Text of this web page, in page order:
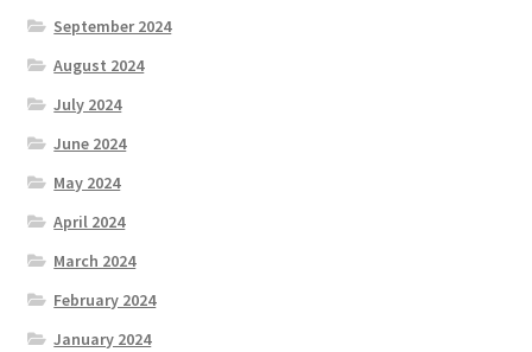
September 2024
August 2024
July 2024
June 2024
May 2024
April 2024
March 2024
February 2024
January 2024